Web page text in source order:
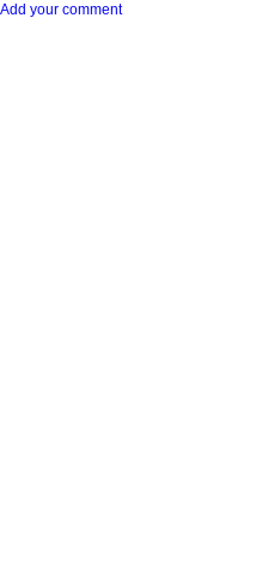
Add your comment